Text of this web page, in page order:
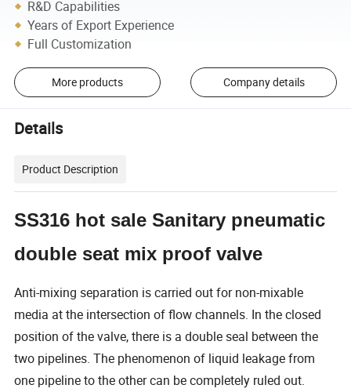
R&D Capabilities
Years of Export Experience
Full Customization
More products Company details
Details
Product Description
SS316 hot sale Sanitary pneumatic
double seat mix proof valve
Anti-mixing separation is carried out for non-mixable
media at the intersection of flow channels. In the closed
position of the valve, there is a double seal between the
two pipelines. The phenomenon of liquid leakage from
one pipeline to the other can be completely ruled out.